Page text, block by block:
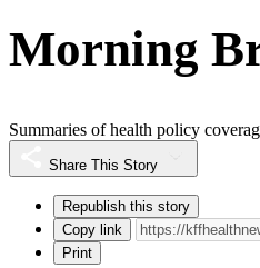
Morning
Summaries of health policy
Share This Story
Republish this story
Copy link
Print